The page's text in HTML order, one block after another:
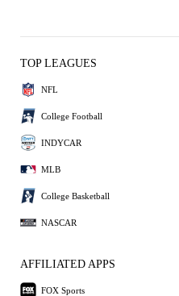
TOP LEAGUES
NFL
College Football
INDYCAR
MLB
College Basketball
NASCAR
AFFILIATED APPS
FOX Sports